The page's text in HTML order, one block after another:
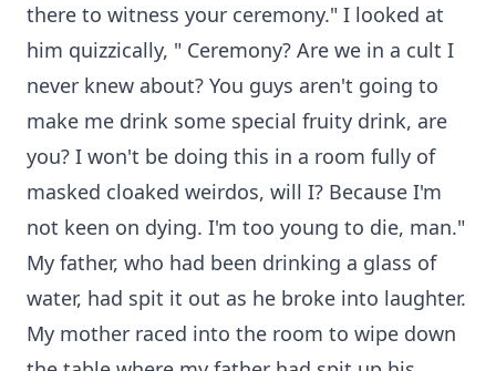
there to witness your ceremony." I looked at
him quizzically, " Ceremony? Are we in a cult I
never knew about? You guys aren't going to
make me drink some special fruity drink, are
you? I won't be doing this in a room fully of
masked cloaked weirdos, will I? Because I'm
not keen on dying. I'm too young to die, man."
My father, who had been drinking a glass of
water, had spit it out as he broke into laughter.
My mother raced into the room to wipe down